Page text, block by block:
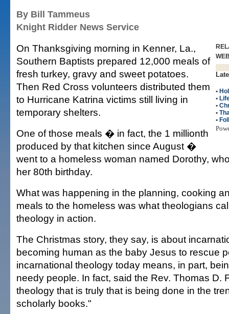
By Bill Tammeus
Knight Ridder News Service
•
•
•
•
•
On Thanksgiving morning in Kenner, La.,
Southern Baptists prepared 12,000 meals of
fresh turkey, gravy and sweet potatoes.
Then Red Cross volunteers distributed them
to Hurricane Katrina victims still living in
temporary shelters.
One of those meals � in fact, the 1 millionth
produced by that kitchen since August �
went to a homeless woman named Dorothy,
her 80th birthday.
What was happening in the planning, cooking
meals to the homeless was what theologians
theology in action.
The Christmas story, they say, is about
becoming human as the baby Jesus to rescue
incarnational theology today means, in part,
needy people. In fact, said the Rev. Thomas D.
theology that is truly that is being done in the
scholarly books."